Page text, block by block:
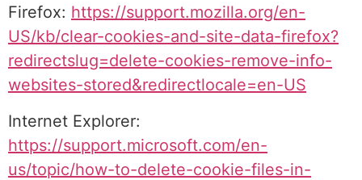
Firefox: https://support.mozilla.org/en-
US/kb/clear-cookies-and-site-data-firefox?
redirectslug=delete-cookies-remove-info-
websites-stored&redirectlocale=en-US
Internet Explorer:
https://support.microsoft.com/en-
us/topic/how-to-delete-cookie-files-in-